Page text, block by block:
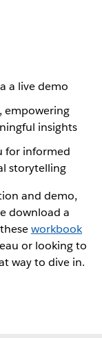
a live demo
empowering
insights
for informed
storytelling
and demo,
download a
workbook
or looking to
way to dive in.